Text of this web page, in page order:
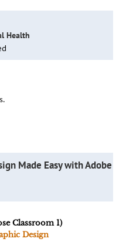
Health
Made Easy with Adobe
Classroom 1)
Design